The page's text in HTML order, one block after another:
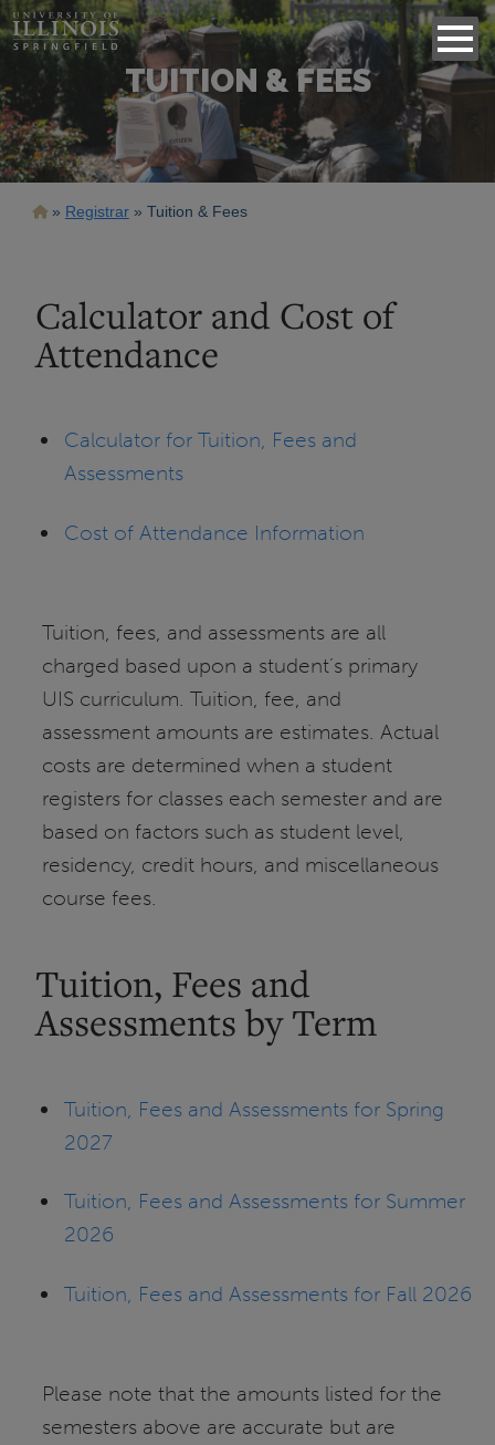
TUITION & FEES
Breadcrumb
Registrar Tuition & Fees
Calculator and Cost of
Attendance
Calculator for Tuition, Fees and
Assessments
Cost of Attendance Information
Tuition, fees, and assessments are all
charged based upon a student’s primary
UIS curriculum. Tuition, fee, and
assessment amounts are estimates. Actual
costs are determined when a student
registers for classes each semester and are
based on factors such as student level,
residency, credit hours, and miscellaneous
course fees.
Tuition, Fees and
Assessments by Term
Tuition, Fees and Assessments for Spring
2027
Tuition, Fees and Assessments for Summer
2026
Tuition, Fees and Assessments for Fall 2026
Please note that the amounts listed for the
semesters above are accurate but are